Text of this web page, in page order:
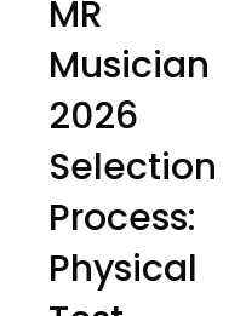
MR
Musician
2026
Selection
Process:
Physical